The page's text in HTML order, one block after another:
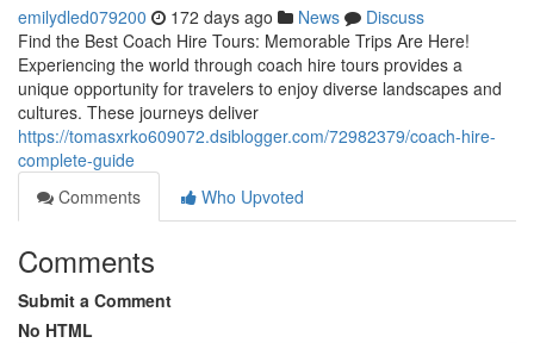
emilydled079200 172 days ago News
Discuss
Find the Best Coach Hire Tours: Memorable Trips Are Here!
Experiencing the world through coach hire tours provides a
unique opportunity for travelers to enjoy diverse landscapes and
cultures. These journeys deliver
https://tomasxrko609072.dsiblogger.com/72982379/coach-hire-
complete-guide
Comments
Who Upvoted
Comments
Submit a Comment
No HTML